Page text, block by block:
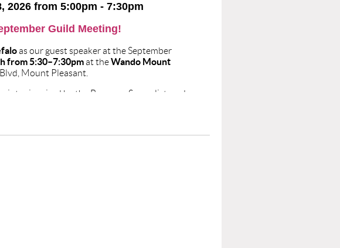
2026 from 5:00pm - 7:30pm
Guild Meeting!
as our guest speaker at the September
from 5:30–7:30pmat theWando Mount
Mount Pleasant.
inspired by the Baroque, Surrealist, and
School of Visual Arts (BFA Illustration) and